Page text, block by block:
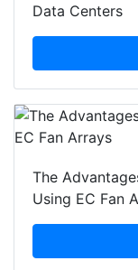
Data Centers
The
Using EC Fan